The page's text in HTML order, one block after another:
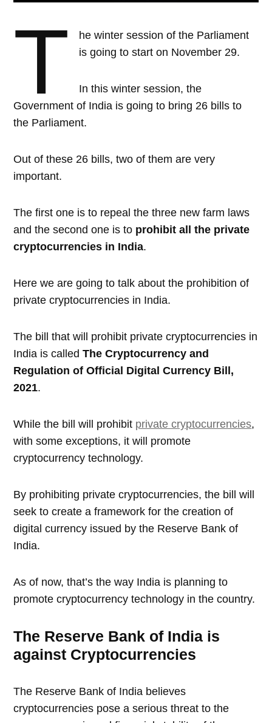
T
he winter session of the Parliament
is going to start on November 29.
In this winter session, the
Government of India is going to bring 26 bills to
the Parliament.
Out of these 26 bills, two of them are very
important.
The first one is to repeal the three new farm laws
and the second one is to prohibit all the private
cryptocurrencies in India.
Here we are going to talk about the prohibition of
private cryptocurrencies in India.
The bill that will prohibit private cryptocurrencies in
India is calledThe Cryptocurrency and
Regulation of Official Digital Currency Bill,
2021.
While the bill will prohibit private cryptocurrencies,
with some exceptions, it will promote
cryptocurrency technology.
By prohibiting private cryptocurrencies, the bill will
seek to create a framework for the creation of
digital currency issued by the Reserve Bank of
India.
As of now, that’s the way India is planning to
promote cryptocurrency technology in the country.
The Reserve Bank of India is
against Cryptocurrencies
The Reserve Bank of India believes
cryptocurrencies pose a serious threat to the